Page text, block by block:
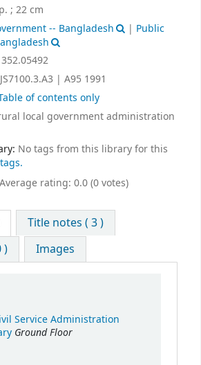
; 22 cm
-- Bangladesh | Public
352.05492
JS7100.3.A3 | A95 1991
of contents only
local government administration
No tags from this library for this
Average rating: 0.0 (0 votes)
Title notes ( 3 )
)
Images
Service Administration
Ground Floor